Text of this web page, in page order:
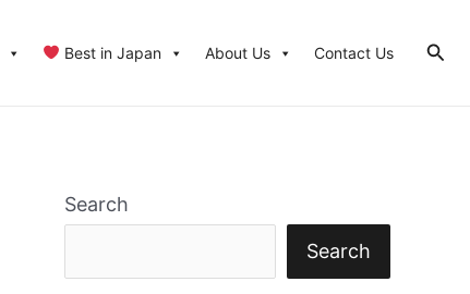
Best in Japan About Us Contact Us
Search
Search